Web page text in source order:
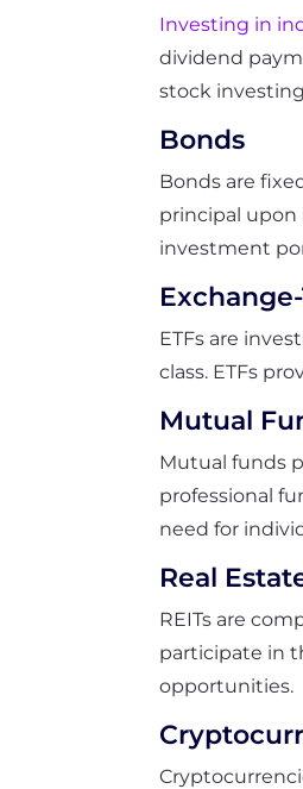
Investing in
dividend
stock
Bonds
Bonds are
principal upon
investment
ETFs are
class. ETFs
Mutual
Mutual funds
professional
need for
Real
REITs are
participate in
opportunities.